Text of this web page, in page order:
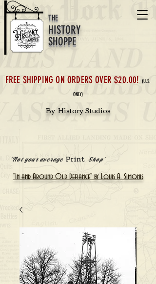
HISTORY
SHOPPE
THE
FREE SHIPPING ON ORDERS OVER $20.00! (U.S.
ONLY)
'Not your average PrintShop'
"In and Around Old Defiance" by Louis A. Simonis
By History Studios